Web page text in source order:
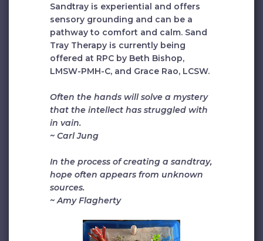
Sandtray is experiential and offers
sensory grounding and can be a
pathway to comfort and calm. Sand
Tray Therapy is currently being
offered at RPC by Beth Bishop,
LMSW-PMH-C, and Grace Rao, LCSW.
Often the hands will solve a mystery
that the intellect has struggled with
in vain.
~ Carl Jung
In the process of creating a sandtray,
hope often appears from unknown
sources.
~ Amy Flagherty